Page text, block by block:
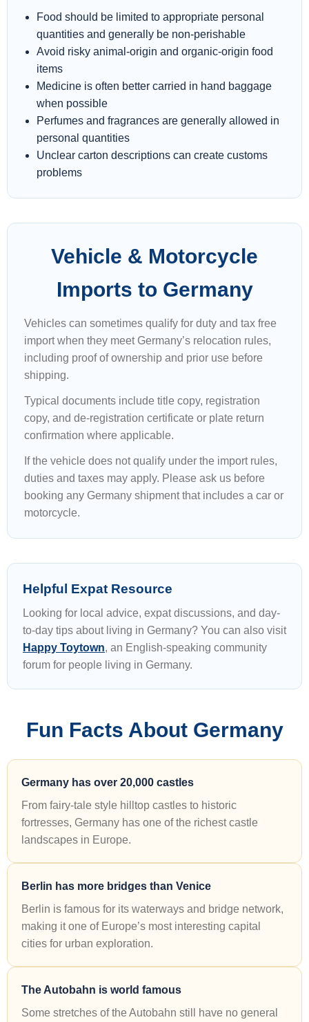
Food should be limited to appropriate personal
quantities and generally be non-perishable
Avoid risky animal-origin and organic-origin food
items
Medicine is often better carried in hand baggage
when possible
Perfumes and fragrances are generally allowed in
personal quantities
Unclear carton descriptions can create customs
problems
Vehicle & Motorcycle
Imports to Germany
Vehicles can sometimes qualify for duty and tax free
import when they meet Germany’s relocation rules,
including proof of ownership and prior use before
shipping.
Typical documents include title copy, registration
copy, and de-registration certificate or plate return
confirmation where applicable.
If the vehicle does not qualify under the import rules,
duties and taxes may apply. Please ask us before
booking any Germany shipment that includes a car or
motorcycle.
Helpful Expat Resource
Looking for local advice, expat discussions, and day-
to-day tips about living in Germany? You can also visit
Happy Toytown, an English-speaking community
forum for people living in Germany.
Fun Facts About Germany
Germany has over 20,000 castles
From fairy-tale style hilltop castles to historic
fortresses, Germany has one of the richest castle
landscapes in Europe.
Berlin has more bridges than Venice
Berlin is famous for its waterways and bridge network,
making it one of Europe’s most interesting capital
cities for urban exploration.
The Autobahn is world famous
Some stretches of the Autobahn still have no general